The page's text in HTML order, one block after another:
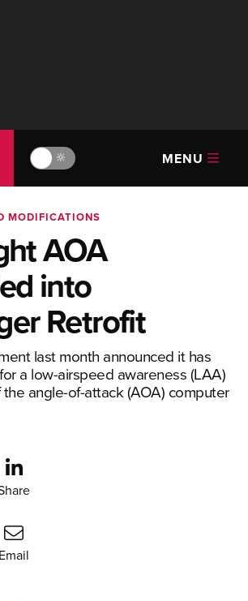
🔆 MENU
MODIFICATIONS
AOA
into
Retrofit
last month announced it has
a low-airspeed awareness (LAA)
angle-of-attack (AOA) computer
Email